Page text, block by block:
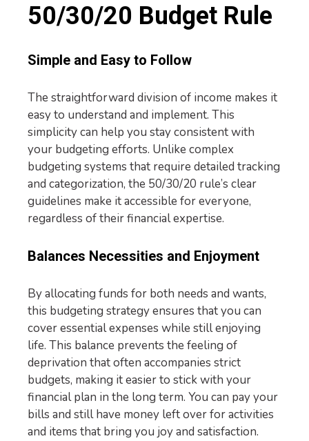
50/30/20 Budget Rule
Simple and Easy to Follow
The straightforward division of income makes it
easy to understand and implement. This
simplicity can help you stay consistent with
your budgeting efforts. Unlike complex
budgeting systems that require detailed tracking
and categorization, the 50/30/20 rule’s clear
guidelines make it accessible for everyone,
regardless of their financial expertise.
Balances Necessities and Enjoyment
By allocating funds for both needs and wants,
this budgeting strategy ensures that you can
cover essential expenses while still enjoying
life. This balance prevents the feeling of
deprivation that often accompanies strict
budgets, making it easier to stick with your
financial plan in the long term. You can pay your
bills and still have money left over for activities
and items that bring you joy and satisfaction.